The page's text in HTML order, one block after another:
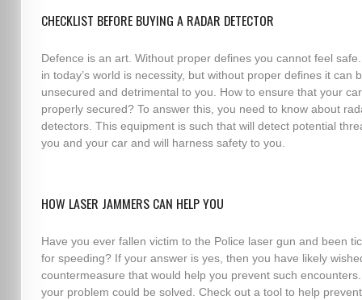
CHECKLIST BEFORE BUYING A RADAR DETECTOR
Defence is an art. Without proper defines you cannot feel
in today’s world is necessity, but without proper defines it can
unsecured and detrimental to you. How to ensure that your
properly secured? To answer this, you need to know about
detectors. This equipment is such that will detect potential
you and your car and will harness safety to you.
HOW LASER JAMMERS CAN HELP YOU
Have you ever fallen victim to the Police laser gun and been
for speeding? If your answer is yes, then you have likely
countermeasure that would help you prevent such
your problem could be solved. Check out a tool to help